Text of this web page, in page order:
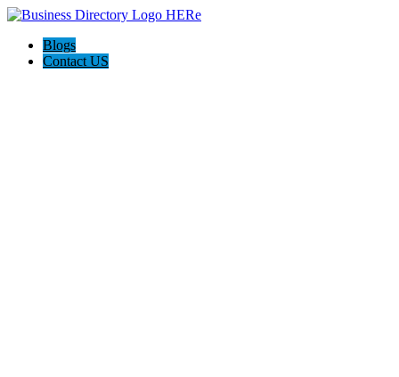
Blogs
Contact US